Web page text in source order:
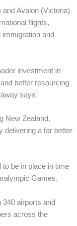
Avalon (Victoria)
flights,
and
investment in
better resourcing
says.
New Zealand,
delivering a far better
be in place in time
Games.
airports and
across the